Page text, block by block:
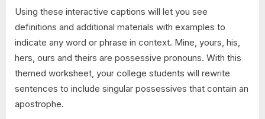
Using these interactive captions will let you see
definitions and additional materials with examples to
indicate any word or phrase in context. Mine, yours, his,
hers, ours and theirs are possessive pronouns. With this
themed worksheet, your college students will rewrite
sentences to include singular possessives that contain an
apostrophe.